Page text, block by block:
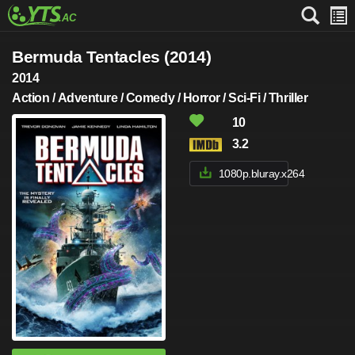
Bermuda Tentacles (2014)
2014
Action / Adventure / Comedy / Horror / Sci-Fi / Thriller
10
3.2
1080p.bluray.x264